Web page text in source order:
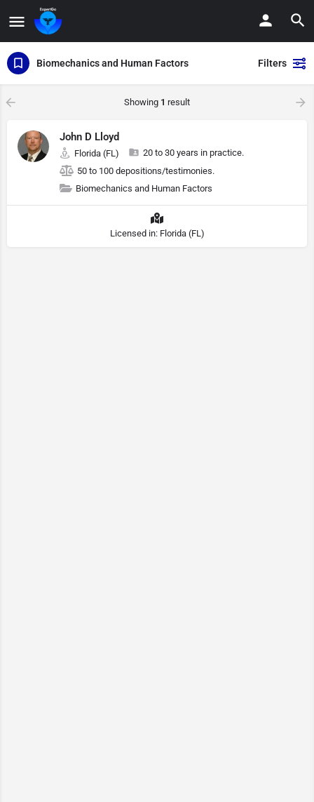
Biomechanics and Human Factors Filters
Showing 1 result
John D Lloyd
Florida (FL)
20 to 30 years in practice.
50 to 100 depositions/testimonies.
Biomechanics and Human Factors
Licensed in: Florida (FL)